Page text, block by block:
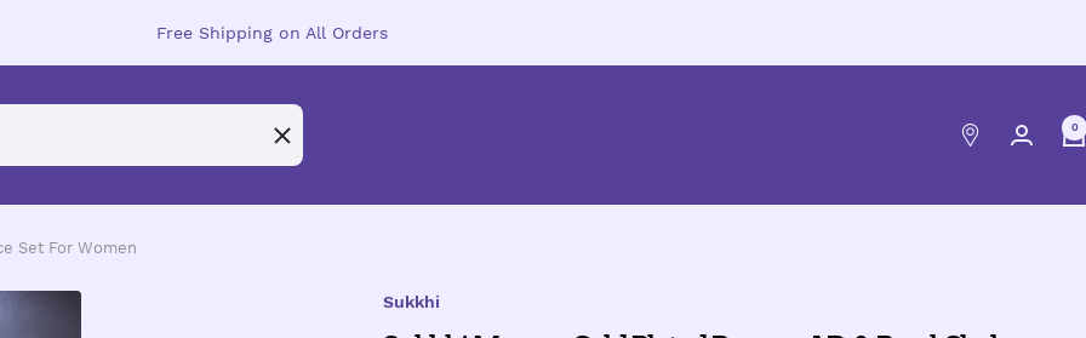
Free Shipping on All Orders
0
Set For Women
Sukkhi